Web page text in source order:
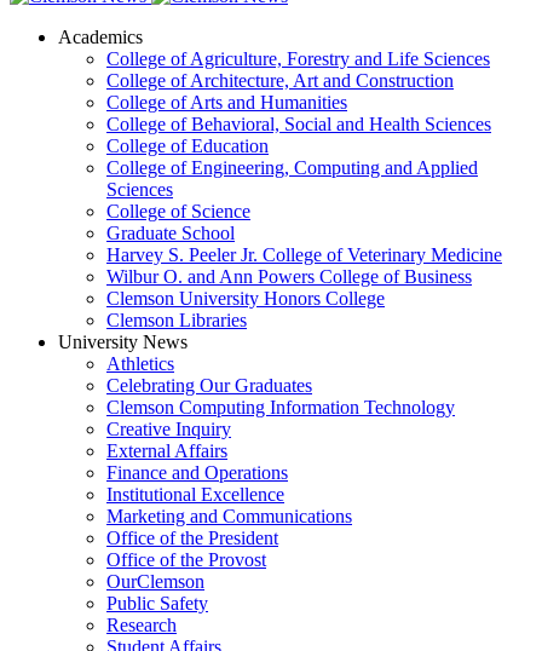
Academics
College of Agriculture, Forestry and Life Sciences
College of Architecture, Art and Construction
College of Arts and Humanities
College of Behavioral, Social and Health Sciences
College of Education
College of Engineering, Computing and Applied
Sciences
College of Science
Graduate School
Harvey S. Peeler Jr. College of Veterinary Medicine
Wilbur O. and Ann Powers College of Business
Clemson University Honors College
Clemson Libraries
University News
Athletics
Celebrating Our Graduates
Clemson Computing Information Technology
Creative Inquiry
External Affairs
Finance and Operations
Institutional Excellence
Marketing and Communications
Office of the President
Office of the Provost
OurClemson
Public Safety
Research
Student Affairs